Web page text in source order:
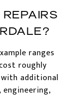
ranges
roughly
additional